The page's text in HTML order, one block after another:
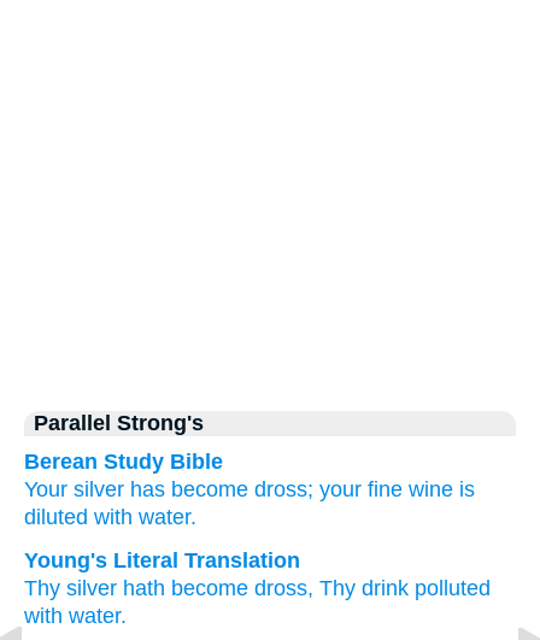
Parallel Strong's
Berean Study Bible
Your silver has become dross; your fine wine is
diluted with water.
Young's Literal Translation
Thy silver hath become dross, Thy drink polluted
with water.